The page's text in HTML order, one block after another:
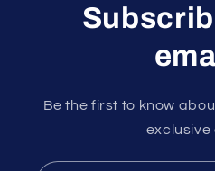
Be the first to know
exclusive